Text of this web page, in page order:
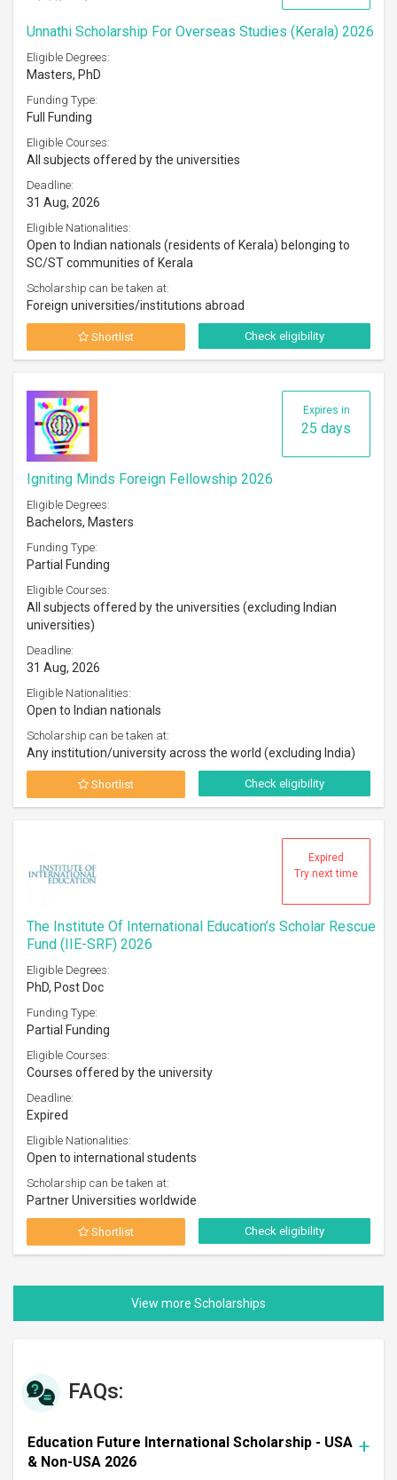
Unnathi Scholarship For Overseas Studies (Kerala) 2026
Eligible Degrees:
Masters, PhD
Funding Type:
Full Funding
Eligible Courses:
All subjects offered by the universities
Deadline:
31 Aug, 2026
Eligible Nationalities:
Open to Indian nationals (residents of Kerala) belonging to
SC/ST communities of Kerala
Scholarship can be taken at:
Foreign universities/institutions abroad
Shortlist Check eligibility
Expires in
25 days
Igniting Minds Foreign Fellowship 2026
Eligible Degrees:
Bachelors, Masters
Funding Type:
Partial Funding
Eligible Courses:
All subjects offered by the universities (excluding Indian
universities)
Deadline:
31 Aug, 2026
Eligible Nationalities:
Open to Indian nationals
Scholarship can be taken at:
Any institution/university across the world (excluding India)
Shortlist Check eligibility
Expired
Try next time
The Institute Of International Education’s Scholar Rescue
Fund (IIE-SRF) 2026
Eligible Degrees:
PhD, Post Doc
Funding Type:
Partial Funding
Eligible Courses:
Courses offered by the university
Deadline:
Expired
Eligible Nationalities:
Open to international students
Scholarship can be taken at:
Partner Universities worldwide
Shortlist Check eligibility
FAQs:
Education Future International Scholarship - USA
& Non-USA 2026